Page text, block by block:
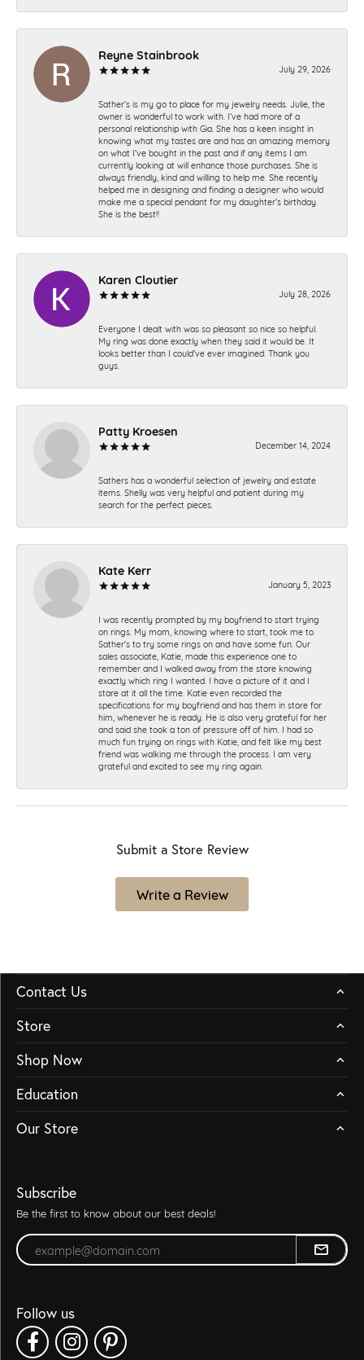
Reyne Stainbrook
July 29, 2026
Sather’s is my go to place for my jewelry needs. Julie, the
owner is wonderful to work with. I’ve had more of a
personal relationship with Gia. She has a keen insight in
knowing what my tastes are and has an amazing memory
on what I’ve bought in the past and if any items I am
currently looking at will enhance those purchases. She is
always friendly, kind and willing to help me. She recently
helped me in designing and finding a designer who would
make me a special pendant for my daughter’s birthday.
She is the best!!
Karen Cloutier
July 28, 2026
Everyone I dealt with was so pleasant so nice so helpful.
My ring was done exactly when they said it would be. It
looks better than I could’ve ever imagined. Thank you
guys.
Patty Kroesen
December 14, 2024
Sathers has a wonderful selection of jewelry and estate
items. Shelly was very helpful and patient during my
search for the perfect pieces.
Kate Kerr
January 5, 2023
I was recently prompted by my boyfriend to start trying
on rings. My mom, knowing where to start, took me to
Sather's to try some rings on and have some fun. Our
sales associate, Katie, made this experience one to
remember and I walked away from the store knowing
exactly which ring I wanted. I have a picture of it and I
stare at it all the time. Katie even recorded the
specifications for my boyfriend and has them in store for
him, whenever he is ready. He is also very grateful for her
and said she took a ton of pressure off of him. I had so
much fun trying on rings with Katie, and felt like my best
friend was walking me through the process. I am very
grateful and excited to see my ring again.
Submit a Store Review
Write a Review
Contact Us
Store
Shop Now
Education
Our Store
Subscribe
Be the first to know about our best deals!
Enter your email address
Follow us